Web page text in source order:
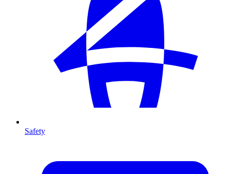
Safety